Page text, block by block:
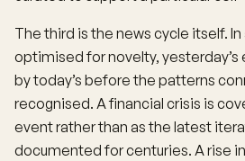
The third is the news cycle itself.
optimised for novelty, yesterday’s
by today’s before the patterns
recognised. A financial crisis is
event rather than as the latest
documented for centuries. A rise